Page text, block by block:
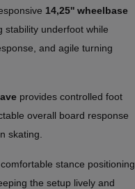
14,25'' wheelbase
stability underfoot while
and agile turning
provides controlled foot
overall board response
skating.
stance positioning
the setup lively and